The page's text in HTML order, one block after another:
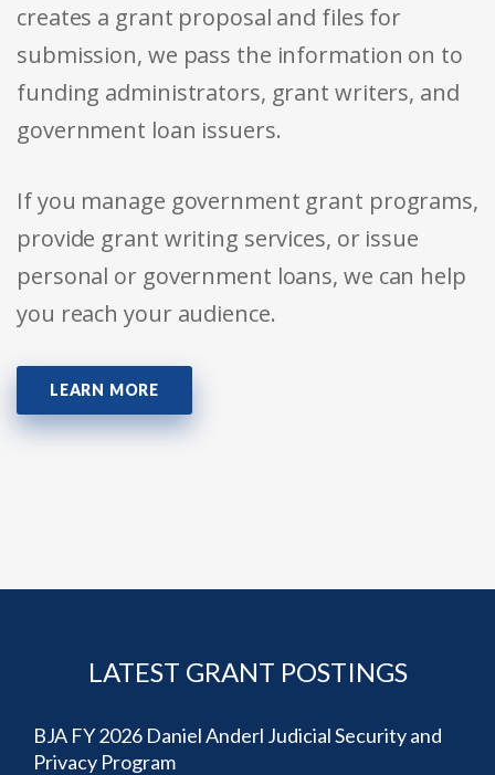
creates a grant proposal and files for
submission, we pass the information on to
funding administrators, grant writers, and
government loan issuers.
If you manage government grant programs,
provide grant writing services, or issue
personal or government loans, we can help
you reach your audience.
LEARN MORE
LATEST GRANT POSTINGS
BJA FY 2026 Daniel Anderl Judicial Security and
Privacy Program